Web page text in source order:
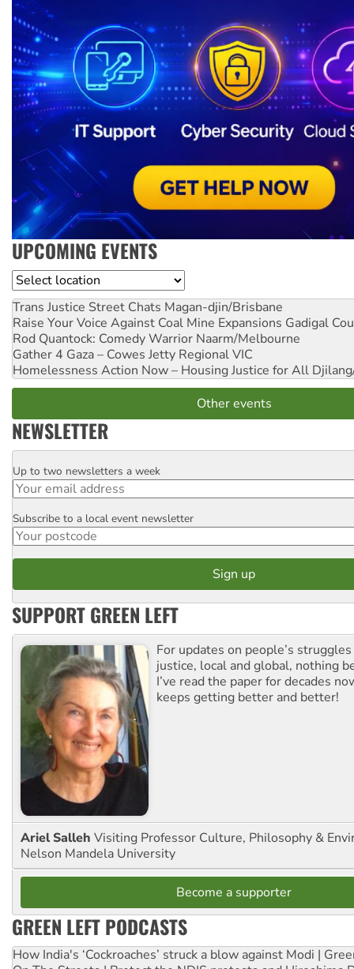
UPCOMING EVENTS
Location
Trans Justice Street Chats Magan-djin/Brisbane
Raise Your Voice Against Coal Mine Expansions Gadigal
Rod Quantock: Comedy Warrior Naarm/Melbourne
Gather 4 Gaza – Cowes Jetty Regional VIC
Homelessness Action Now – Housing Justice for All
Other events
NEWSLETTER
Email
Up to two newsletters a week
Postcode
Subscribe to a local event newsletter
SUPPORT GREEN LEFT
For updates on people’s
justice, local and global, nothing
I’ve read the paper for decades
keeps getting better and better!
Ariel Salleh Visiting Professor Culture, Philosophy &
Nelson Mandela University
Become a supporter
GREEN LEFT PODCASTS
How India's ‘Cockroaches’ struck a blow against Modi |